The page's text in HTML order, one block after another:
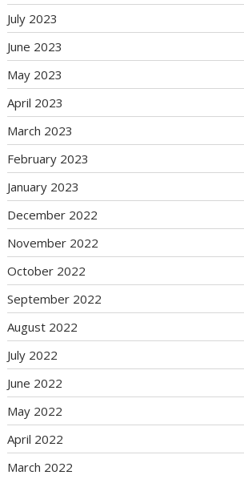
July 2023
June 2023
May 2023
April 2023
March 2023
February 2023
January 2023
December 2022
November 2022
October 2022
September 2022
August 2022
July 2022
June 2022
May 2022
April 2022
March 2022